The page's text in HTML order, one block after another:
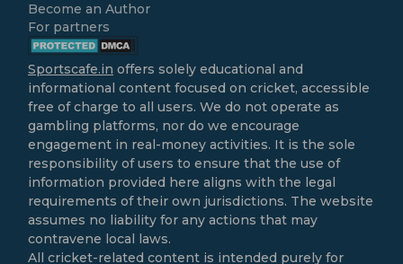
Become an Author
For partners
Sportscafe.in offers solely educational and
informational content focused on cricket, accessible
free of charge to all users. We do not operate as
gambling platforms, nor do we encourage
engagement in real-money activities. It is the sole
responsibility of users to ensure that the use of
information provided here aligns with the legal
requirements of their own jurisdictions. The website
assumes no liability for any actions that may
contravene local laws.
All cricket-related content is intended purely for